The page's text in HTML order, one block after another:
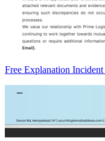
Free Explanation